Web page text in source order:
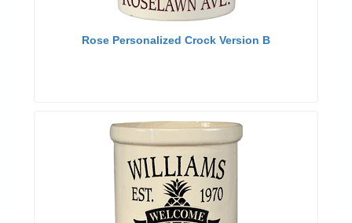
Rose Personalized Crock Version B